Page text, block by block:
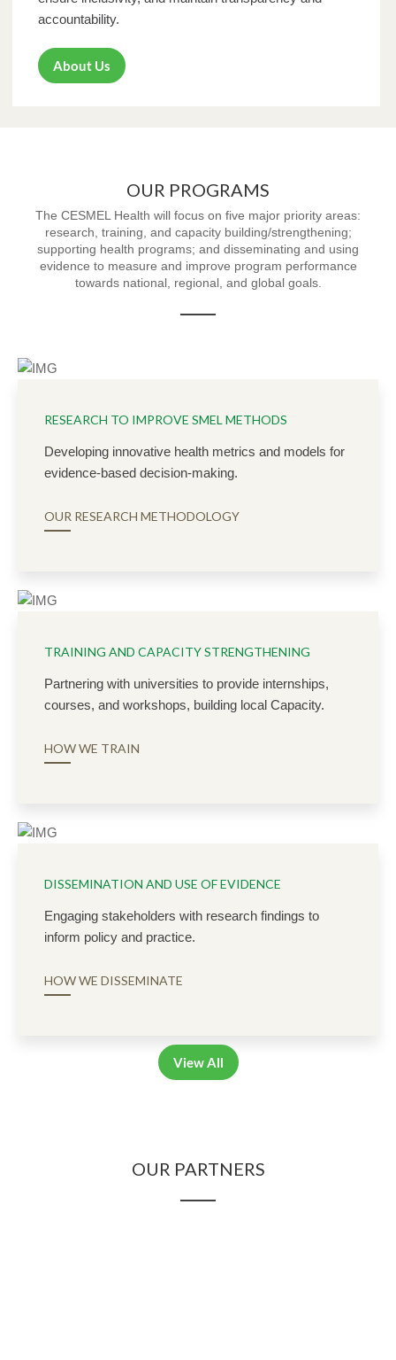
accountability.
About Us
OUR PROGRAMS
The CESMEL Health will focus on five major priority areas:
research, training, and capacity building/strengthening;
supporting health programs; and disseminating and using
evidence to measure and improve program performance
towards national, regional, and global goals.
RESEARCH TO IMPROVE SMEL METHODS
Developing innovative health metrics and models for
evidence-based decision-making.
OUR RESEARCH METHODOLOGY
TRAINING AND CAPACITY STRENGTHENING
Partnering with universities to provide internships,
courses, and workshops, building local Capacity.
HOW WE TRAIN
DISSEMINATION AND USE OF EVIDENCE
Engaging stakeholders with research findings to
inform policy and practice.
HOW WE DISSEMINATE
View All
OUR PARTNERS